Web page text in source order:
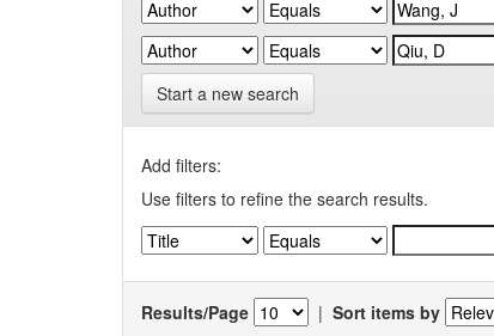
Start a new search
Add filters:
Use filters to refine the search results.
Results/Page | Sort items by